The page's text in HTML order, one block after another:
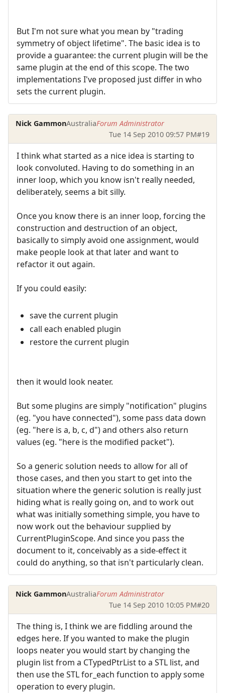
But I'm not sure what you mean by "trading
symmetry of object lifetime". The basic idea is to
provide a guarantee: the current plugin will be the
same plugin at the end of this scope. The two
implementations I've proposed just differ in who
sets the current plugin.
Nick GammonAustraliaForum Administrator
Tue 14 Sep 2010 09:57 PM#19
I think what started as a nice idea is starting to
look convoluted. Having to do something in an
inner loop, which you know isn't really needed,
deliberately, seems a bit silly.
Once you know there is an inner loop, forcing the
construction and destruction of an object,
basically to simply avoid one assignment, would
make people look at that later and want to
refactor it out again.
If you could easily:
save the current plugin
call each enabled plugin
restore the current plugin
then it would look neater.
But some plugins are simply "notification" plugins
(eg. "you have connected"), some pass data down
(eg. "here is a, b, c, d") and others also return
values (eg. "here is the modified packet").
So a generic solution needs to allow for all of
those cases, and then you start to get into the
situation where the generic solution is really just
hiding what is really going on, and to work out
what was initially something simple, you have to
now work out the behaviour supplied by
CurrentPluginScope. And since you pass the
document to it, conceivably as a side-effect it
could do anything, so that isn't particularly clean.
Nick GammonAustraliaForum Administrator
Tue 14 Sep 2010 10:05 PM#20
The thing is, I think we are fiddling around the
edges here. If you wanted to make the plugin
loops neater you would start by changing the
plugin list from a CTypedPtrList to a STL list, and
then use the STL for_each function to apply some
operation to every plugin.